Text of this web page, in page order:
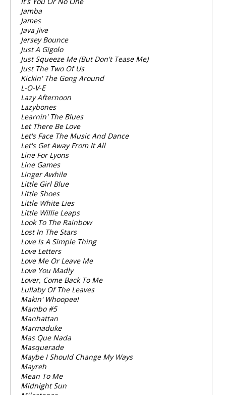
Jamba
James
Java Jive
Jersey Bounce
Just A Gigolo
Just Squeeze Me (But Don't Tease Me)
Just The Two Of Us
Kickin' The Gong Around
L-O-V-E
Lazy Afternoon
Lazybones
Learnin' The Blues
Let There Be Love
Let's Face The Music And Dance
Let's Get Away From It All
Line For Lyons
Line Games
Linger Awhile
Little Girl Blue
Little Shoes
Little White Lies
Little Willie Leaps
Look To The Rainbow
Lost In The Stars
Love Is A Simple Thing
Love Letters
Love Me Or Leave Me
Love You Madly
Lover, Come Back To Me
Lullaby Of The Leaves
Makin' Whoopee!
Mambo #5
Manhattan
Marmaduke
Mas Que Nada
Masquerade
Maybe I Should Change My Ways
Mayreh
Mean To Me
Midnight Sun